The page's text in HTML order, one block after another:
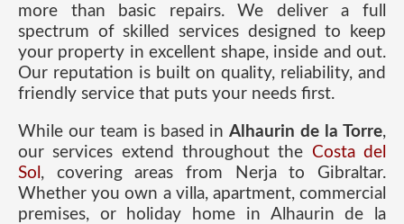
more than basic repairs. We deliver a full
spectrum of skilled services designed to keep
your property in excellent shape, inside and out.
Our reputation is built on quality, reliability, and
friendly service that puts your needs first.
While our team is based inAlhaurin de la Torre,
our services extend throughout the Costa del
Sol , covering areas from Nerja to Gibraltar.
Whether you own a villa, apartment, commercial
premises, or holiday home in Alhaurin de la